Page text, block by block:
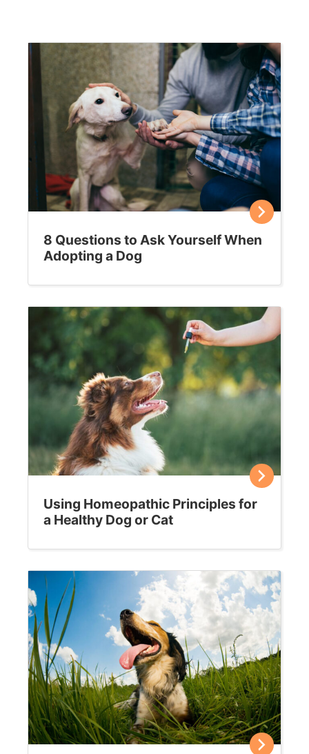
8 Questions to Ask Yourself When
Adopting a Dog
Using Homeopathic Principles for
a Healthy Dog or Cat